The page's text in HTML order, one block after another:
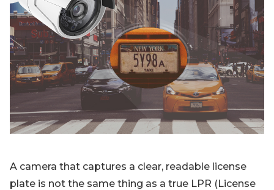
Download Center
App & Client
Blog
Flash Sale
Shop Refurbished
Partner
Track Order
Sign up
A camera that captures a clear, readable license
plate is not the same thing as a true LPR (License